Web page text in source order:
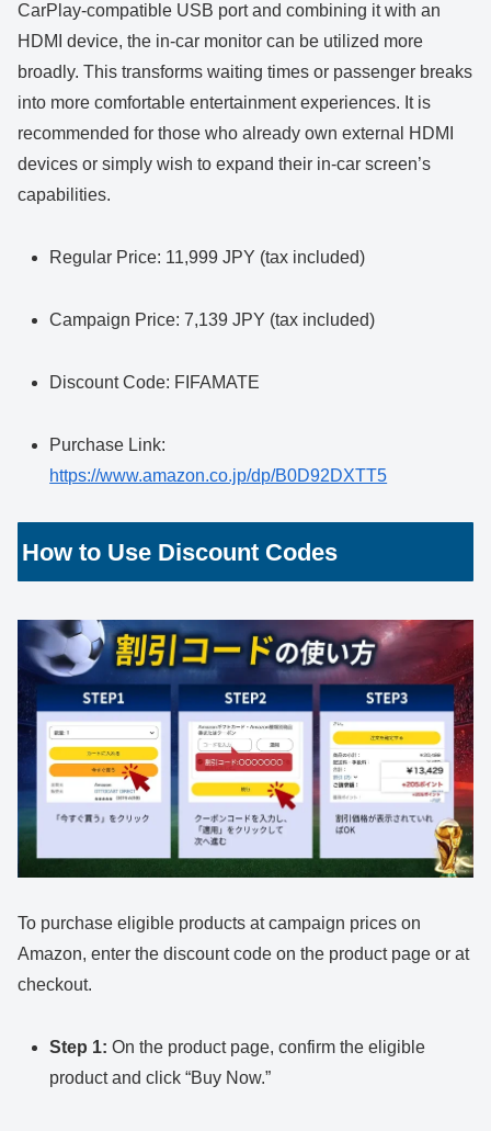
CarPlay-compatible USB port and combining it with an
HDMI device, the in-car monitor can be utilized more
broadly. This transforms waiting times or passenger breaks
into more comfortable entertainment experiences. It is
recommended for those who already own external HDMI
devices or simply wish to expand their in-car screen’s
capabilities.
Regular Price: 11,999 JPY (tax included)
Campaign Price: 7,139 JPY (tax included)
Discount Code: FIFAMATE
Purchase Link:
https://www.amazon.co.jp/dp/B0D92DXTT5
How to Use Discount Codes
To purchase eligible products at campaign prices on
Amazon, enter the discount code on the product page or at
checkout.
Step 1: On the product page, confirm the eligible
product and click “Buy Now.”